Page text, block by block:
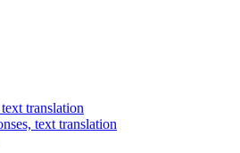
translation
text translation